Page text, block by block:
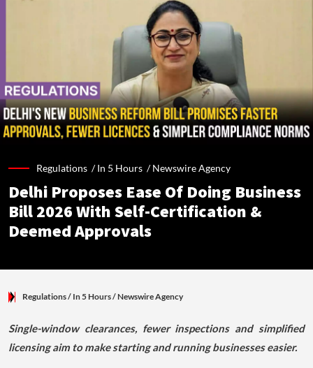
Regulations /In 5 Hours /Newswire Agency
Delhi Proposes Ease Of Doing Business
Bill 2026 With Self-Certification &
Deemed Approvals
Regulations/ In 5 Hours/Newswire Agency
Single-window clearances, fewer inspections and simplified
licensing aim to make starting and running businesses easier.